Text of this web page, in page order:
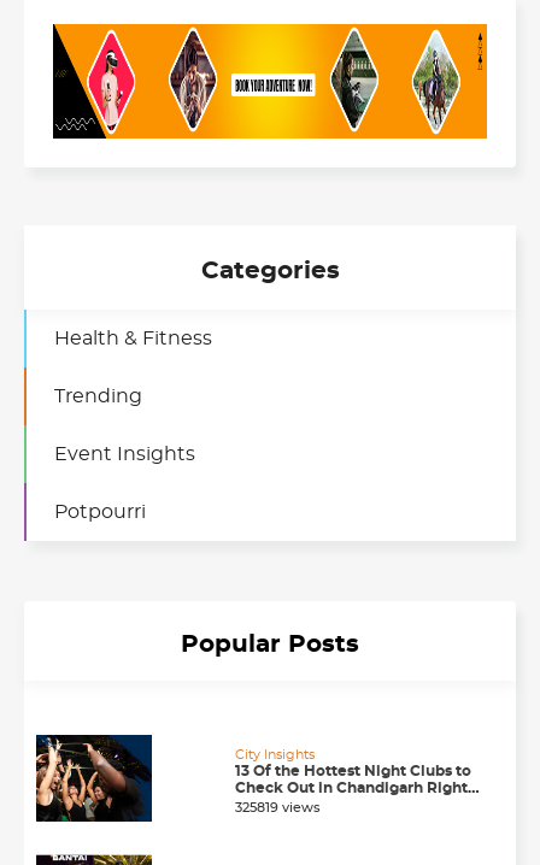
Categories
Event Insights
Health & Fitness
Potpourri
Trending
Popular Posts
City Insights
13 Of the Hottest Night Clubs to
Check Out in Chandigarh Right
Now
325819 views